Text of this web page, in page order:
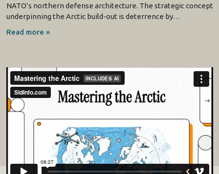
NATO’s northern defense architecture. The strategic concept
underpinning the Arctic build-out is deterrence by…
Read more »